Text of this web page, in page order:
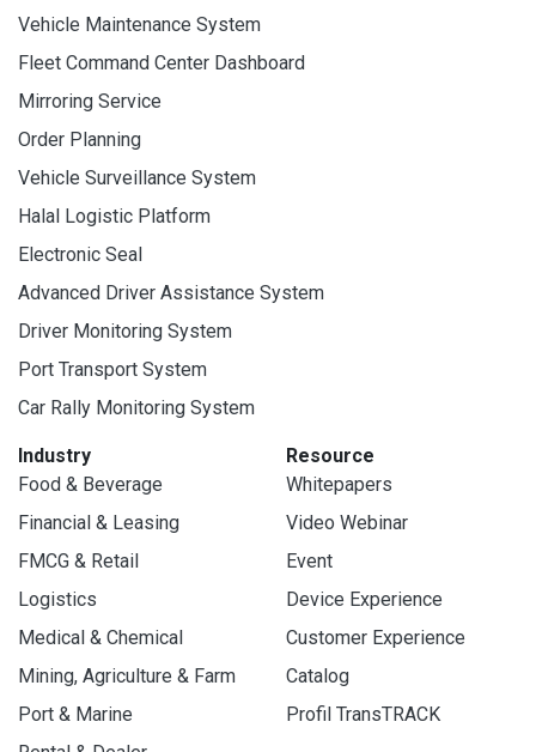
Vehicle Maintenance System
Fleet Command Center Dashboard
Mirroring Service
Order Planning
Vehicle Surveillance System
Halal Logistic Platform
Electronic Seal
Advanced Driver Assistance System
Driver Monitoring System
Port Transport System
Car Rally Monitoring System
Industry
Food & Beverage
Financial & Leasing
FMCG & Retail
Logistics
Medical & Chemical
Mining, Agriculture & Farm
Port & Marine
Resource
Whitepapers
Video Webinar
Event
Device Experience
Customer Experience
Catalog
Profil TransTRACK